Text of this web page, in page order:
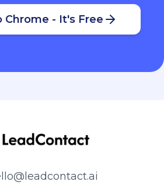
Chrome - It's Free